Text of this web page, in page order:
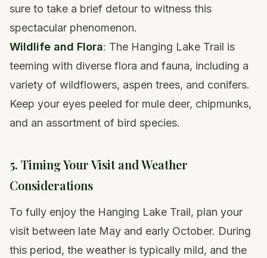
sure to take a brief detour to witness this
spectacular phenomenon.
Wildlife and Flora: The Hanging Lake Trail is
teeming with diverse flora and fauna, including a
variety of wildflowers, aspen trees, and conifers.
Keep your eyes peeled for mule deer, chipmunks,
and an assortment of bird species.
5. Timing Your Visit and Weather
Considerations
To fully enjoy the Hanging Lake Trail, plan your
visit between late May and early October. During
this period, the weather is typically mild, and the